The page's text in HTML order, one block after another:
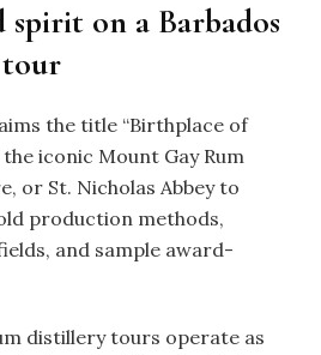
spirit on a Barbados
the title “Birthplace of
the iconic Mount Gay Rum
or St. Nicholas Abbey to
production methods,
and sample award-
distillery tours operate as